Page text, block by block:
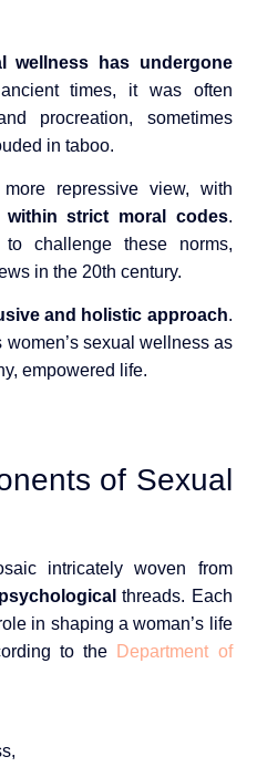
wellness has undergone
times, it was often
procreation, sometimes
in taboo.
repressive view, with
strict moral codes.
challenge these norms,
in the 20th century.
and holistic approach.
sexual wellness as
empowered life.
of Sexual
intricately woven from
threads. Each
in shaping a woman’s life
to the
Department of